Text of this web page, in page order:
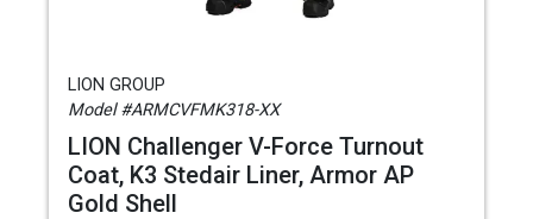
LION GROUP
Model #ARMCVFMK318-XX
LION Challenger V-Force Turnout
Coat, K3 Stedair Liner, Armor AP
Gold Shell